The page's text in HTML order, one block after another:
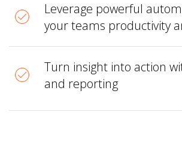
Leverage powerful
your teams productivity
Turn insight into action
and reporting